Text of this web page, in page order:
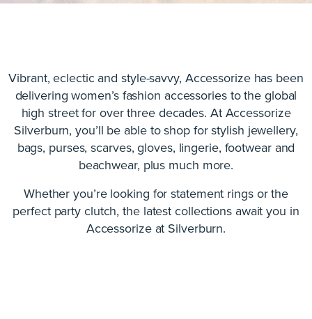
Vibrant, eclectic and style-savvy, Accessorize has been
delivering women’s fashion accessories to the global
high street for over three decades. At Accessorize
Silverburn, you’ll be able to shop for stylish jewellery,
bags, purses, scarves, gloves, lingerie, footwear and
beachwear, plus much more.
Whether you’re looking for statement rings or the
perfect party clutch, the latest collections await you in
Accessorize at Silverburn.